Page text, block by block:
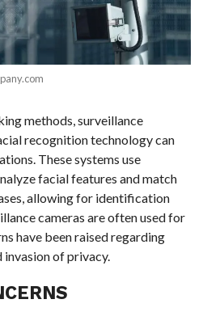
methods, surveillance
recognition technology can
These systems use
facial features and match
allowing for identification
cameras are often used for
have been raised regarding
of privacy.